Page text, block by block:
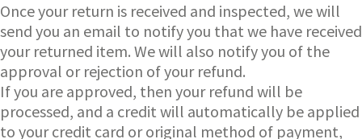
Once your return is received and inspected, we will
send you an email to notify you that we have received
your returned item. We will also notify you of the
approval or rejection of your refund.
If you are approved, then your refund will be
processed, and a credit will automatically be applied
to your credit card or original method of payment,